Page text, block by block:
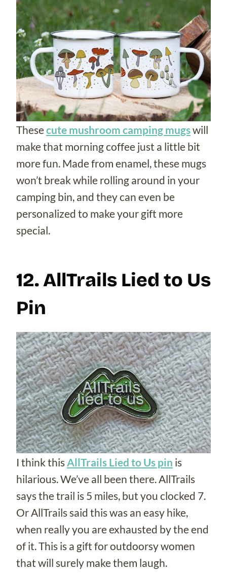
Thesecute mushroom camping mugswill
make that morning coffee just a little bit
more fun. Made from enamel, these mugs
won’t break while rolling around in your
camping bin, and they can even be
personalized to make your gift more
special.
12. AllTrails Lied to Us
Pin
I think this AllTrails Lied to Us pin is
hilarious. We’ve all been there. AllTrails
says the trail is 5 miles, but you clocked 7.
Or AllTrails said this was an easy hike,
when really you are exhausted by the end
of it. This is a gift for outdoorsy women
that will surely make them laugh.